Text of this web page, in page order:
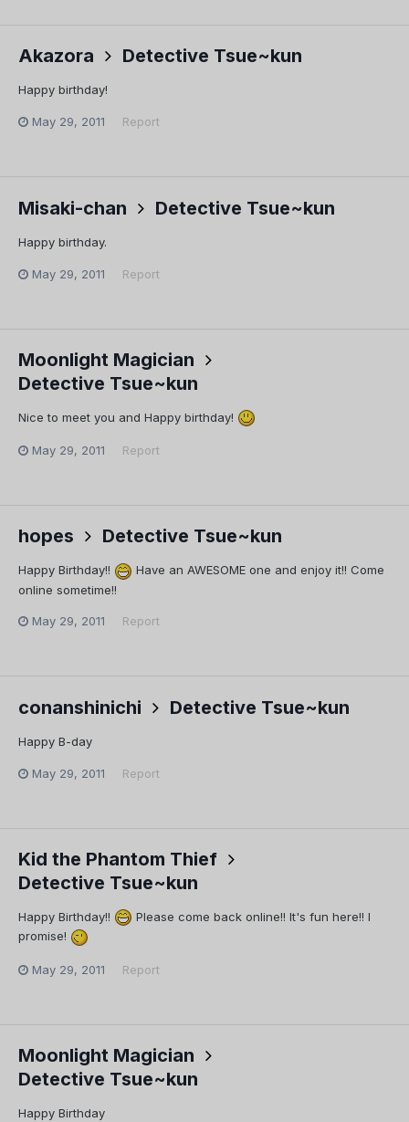
Akazora Detective Tsue~kun
Happy birthday!
May 29, 2011 Report
Misaki-chan Detective Tsue~kun
Happy birthday.
May 29, 2011 Report
Moonlight Magician
Detective Tsue~kun
Nice to meet you and Happy birthday!
May 29, 2011 Report
hopes Detective Tsue~kun
Happy Birthday!!
Have an AWESOME one and enjoy it!! Come
online sometime!!
May 29, 2011 Report
conanshinichi Detective Tsue~kun
Happy B-day
May 29, 2011 Report
Kid the Phantom Thief
Detective Tsue~kun
Happy Birthday!!
Please come back online!! It's fun here!! I
promise!
May 29, 2011 Report
Moonlight Magician
Detective Tsue~kun
Happy Birthday